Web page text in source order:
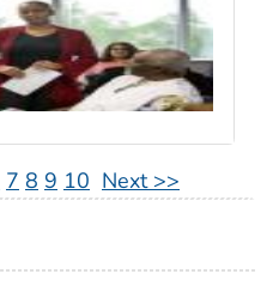
7 8 9 10 Next >>